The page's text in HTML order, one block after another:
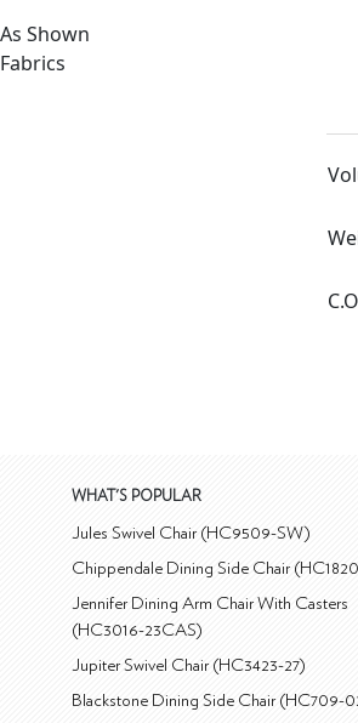
As Shown
Fabrics
WHAT'S POPULAR
Jules Swivel Chair (HC9509-SW)
Chippendale Dining Side Chair
Jennifer Dining Arm Chair With Casters
(HC3016-23CAS)
Jupiter Swivel Chair (HC3423-27)
Blackstone Dining Side Chair (HC709-